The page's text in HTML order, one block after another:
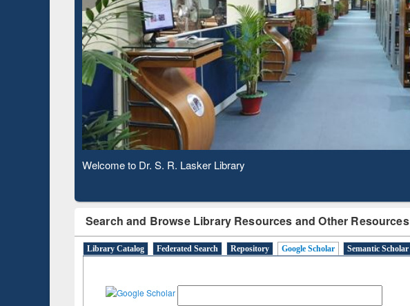
Observing National Library Day 2020
Search and Browse Library Resources and Other Resources
Library Catalog Federated Search Repository Google Scholar Semantic Scholar
ResearchRabbit: Citation-
Based Literature Mapping